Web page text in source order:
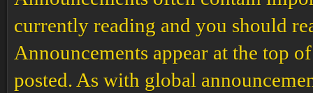
currently reading and you should
Announcements appear at the top
posted. As with global